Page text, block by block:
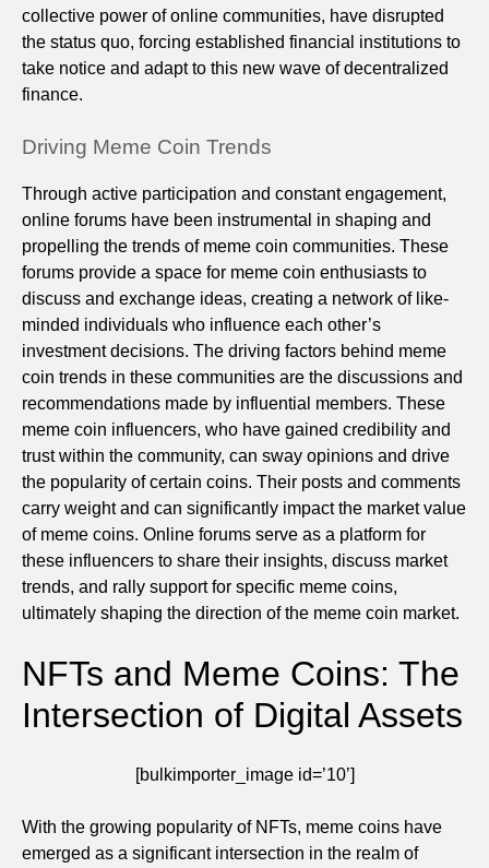
collective power of online communities, have disrupted
the status quo, forcing established financial institutions to
take notice and adapt to this new wave of decentralized
finance.
Driving Meme Coin Trends
Through active participation and constant engagement,
online forums have been instrumental in shaping and
propelling the trends of meme coin communities. These
forums provide a space for meme coin enthusiasts to
discuss and exchange ideas, creating a network of like-
minded individuals who influence each other’s
investment decisions. The driving factors behind meme
coin trends in these communities are the discussions and
recommendations made by influential members. These
meme coin influencers, who have gained credibility and
trust within the community, can sway opinions and drive
the popularity of certain coins. Their posts and comments
carry weight and can significantly impact the market value
of meme coins. Online forums serve as a platform for
these influencers to share their insights, discuss market
trends, and rally support for specific meme coins,
ultimately shaping the direction of the meme coin market.
NFTs and Meme Coins: The
Intersection of Digital Assets
[bulkimporter_image id=’10’]
With the growing popularity of NFTs, meme coins have
emerged as a significant intersection in the realm of